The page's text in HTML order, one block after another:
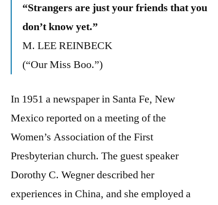
“Strangers are just your friends that you
don’t know yet.”
M. LEE REINBECK
(“Our Miss Boo.”)
In 1951 a newspaper in Santa Fe, New
Mexico reported on a meeting of the
Women’s Association of the First
Presbyterian church. The guest speaker
Dorothy C. Wegner described her
experiences in China, and she employed a